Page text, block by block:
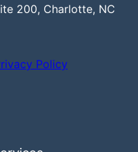
200, Charlotte, NC
Policy